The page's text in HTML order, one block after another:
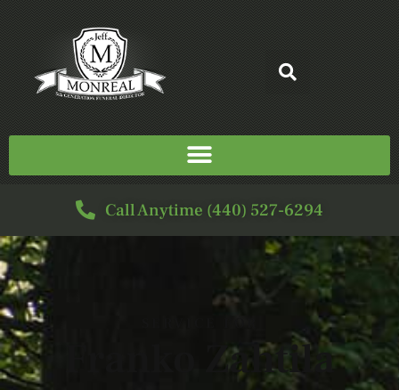
Call Anytime (440) 527-6294
Franko Zahtila